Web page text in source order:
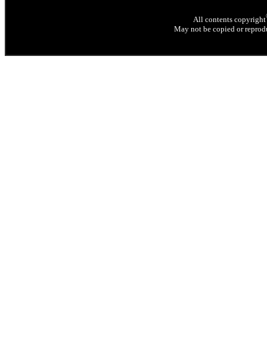
All contents copyright
May not be copied or